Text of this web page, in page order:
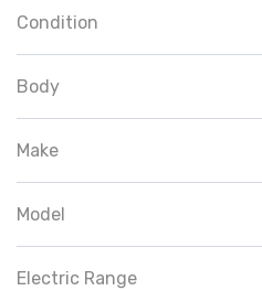
Condition
Body
Make
Model
Electric Range